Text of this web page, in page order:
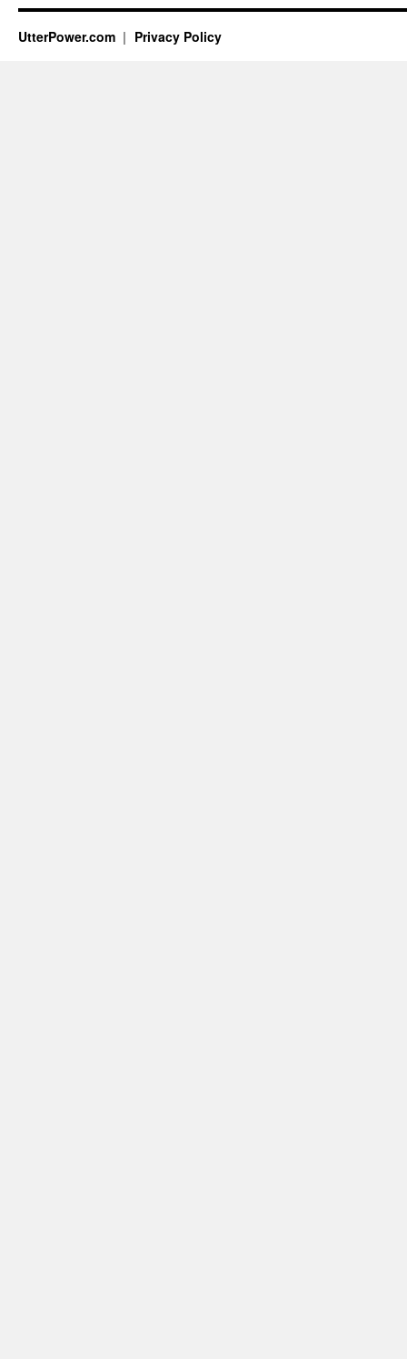
UtterPower.com Privacy Policy